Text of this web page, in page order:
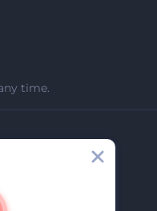
time.